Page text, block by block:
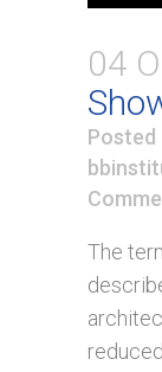
04
Posted
The